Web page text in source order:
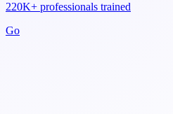
220K+ professionals trained
Go